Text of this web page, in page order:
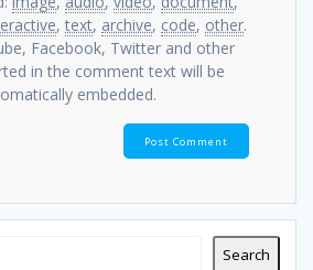
, text, archive, code, other.
Facebook, Twitter and other
in the comment text will be
embedded.
Search